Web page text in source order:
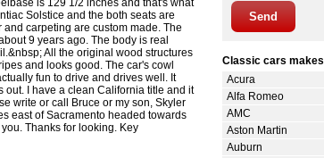
Solstice and the both seats are
carpeting are custom made. The
9 years ago. The body is real
All the original wood structures
and looks good. The car's cowl
fun to drive and drives well. It
out. I have a clean California title and it
write or call Bruce or my son, Skyler
east of Sacramento headed towards
Thanks for looking. Key
Send
Classic cars makes
Acura
Alfa Romeo
AMC
Aston Martin
Auburn